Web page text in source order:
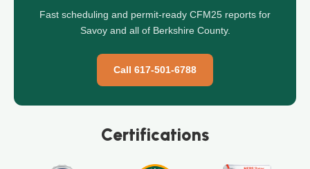
Fast scheduling and permit-ready CFM25 reports for
Savoy and all of Berkshire County.
Call 617-501-6788
Certifications